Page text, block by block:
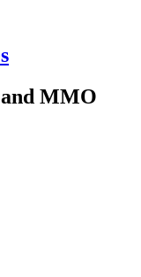
MMO